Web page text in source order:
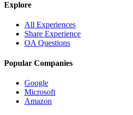
Explore
All Experiences
Share Experience
OA Questions
Popular Companies
Google
Microsoft
Amazon